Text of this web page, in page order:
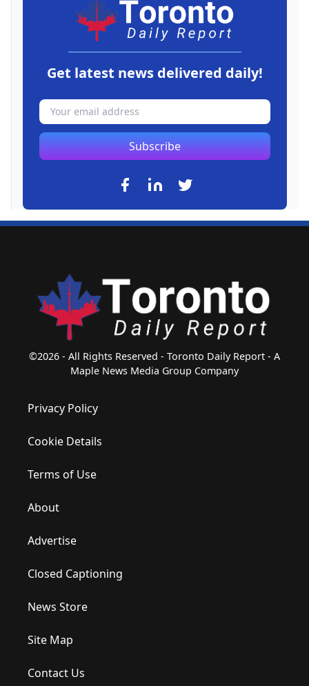
Get latest news delivered daily!
Subscribe
©2026 - All Rights Reserved - Toronto Daily Report - A
Maple News Media Group Company
Privacy Policy
Cookie Details
Terms of Use
About
Advertise
Closed Captioning
News Store
Site Map
Contact Us